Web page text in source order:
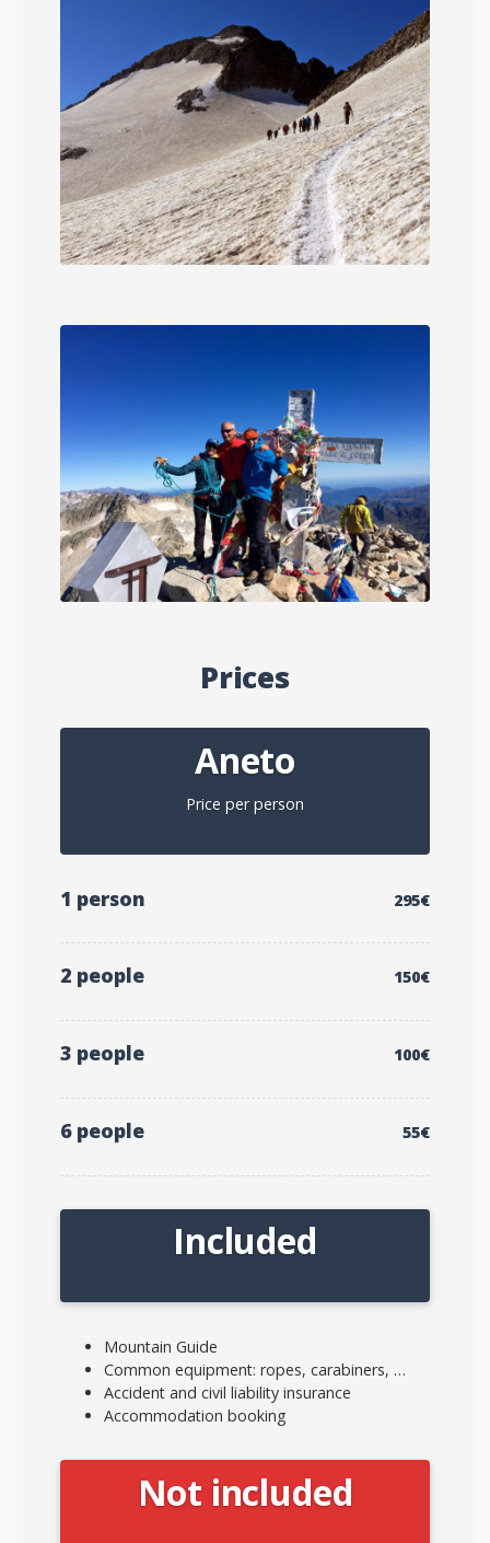
Prices
Aneto
Price per person
1 person 295€
2 people 150€
3 people 100€
6 people 55€
Included
Mountain Guide
Common equipment: ropes, carabiners, …
Accident and civil liability insurance
Accommodation booking
Not included